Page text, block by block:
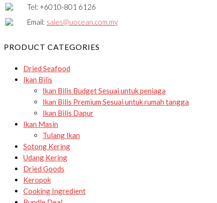
Tel: +6010-801 6126
Email: sales@uocean.com.my
PRODUCT CATEGORIES
Dried Seafood
Ikan Bilis
Ikan Bilis BudgetSesuai untuk peniaga
Ikan Bilis Premium Sesuai untuk rumah tangga
Ikan Bilis Dapur
Ikan Masin
Tulang Ikan
Sotong Kering
Udang Kering
Dried Goods
Keropok
Cooking Ingredient